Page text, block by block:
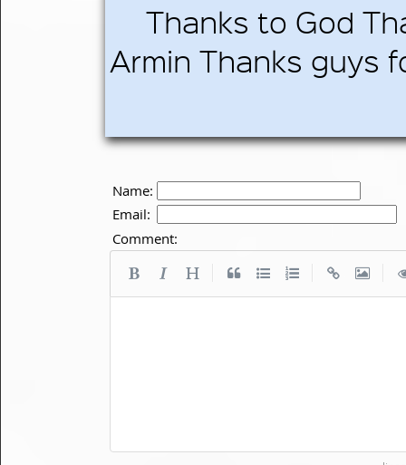
Thanks to God
Armin Thanks guys
Name:
Email:
Comment: